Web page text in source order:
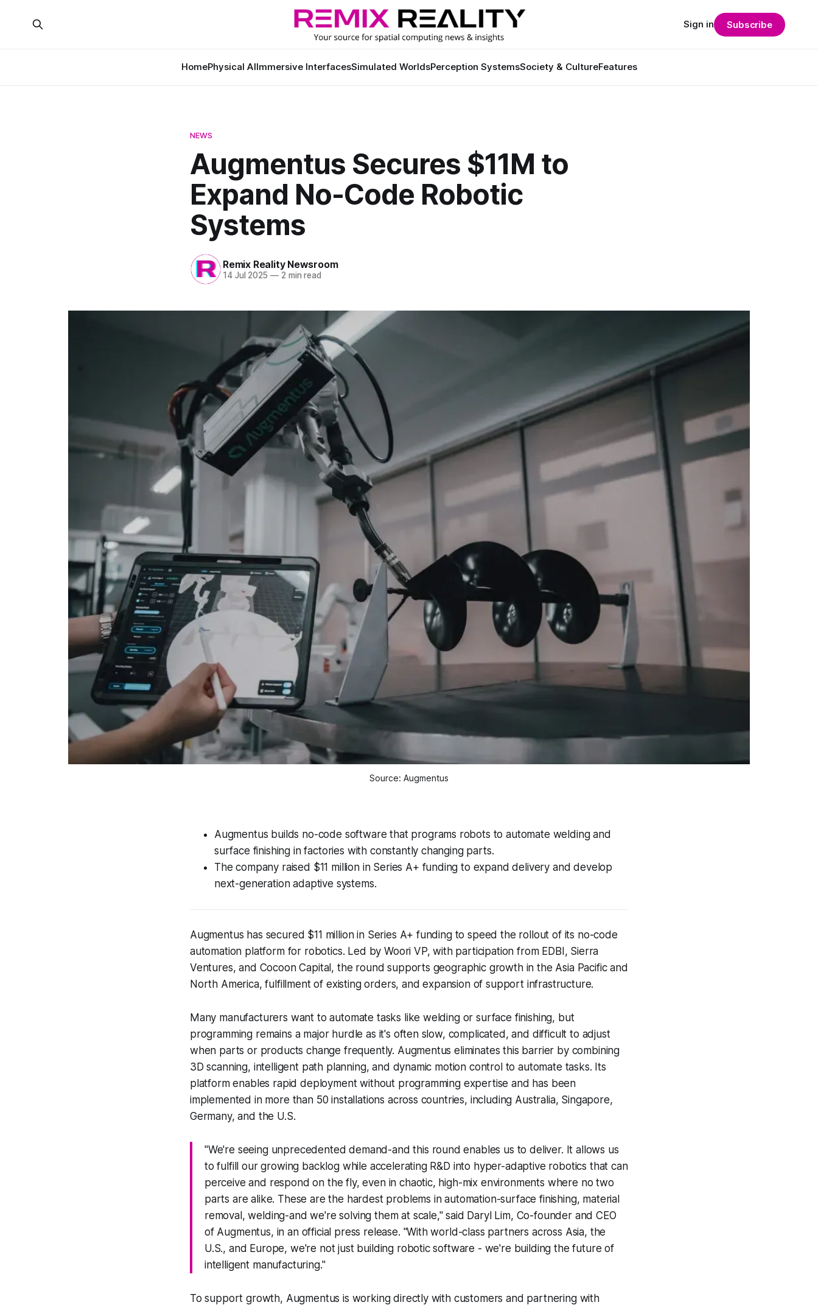
HomePhysical AIImmersive InterfacesSimulated WorldsPerception SystemsSociety & CultureFeatures
Sign in Subscribe
NEWS
Augmentus Secures $11M to
Expand No-Code Robotic
Systems
Remix Reality Newsroom
14 Jul 2025 —2 min read
Source: Augmentus
Augmentus builds no-code software that programs robots to automate welding and
surface finishing in factories with constantly changing parts.
The company raised $11 million in Series A+ funding to expand delivery and develop
next-generation adaptive systems.
Augmentus has secured $11 million in Series A+ funding to speed the rollout of its no-code
automation platform for robotics. Led by Woori VP, with participation from EDBI, Sierra
Ventures, and Cocoon Capital, the round supports geographic growth in the Asia Pacific and
North America, fulfillment of existing orders, and expansion of support infrastructure.
Many manufacturers want to automate tasks like welding or surface finishing, but
programming remains a major hurdle as it's often slow, complicated, and difficult to adjust
when parts or products change frequently. Augmentus eliminates this barrier by combining
3D scanning, intelligent path planning, and dynamic motion control to automate tasks. Its
platform enables rapid deployment without programming expertise and has been
implemented in more than 50 installations across countries, including Australia, Singapore,
Germany, and the U.S.
"We're seeing unprecedented demand-and this round enables us to deliver. It allows us
to fulfill our growing backlog while accelerating R&D into hyper-adaptive robotics that can
perceive and respond on the fly, even in chaotic, high-mix environments where no two
parts are alike. These are the hardest problems in automation-surface finishing, material
removal, welding-and we're solving them at scale," said Daryl Lim, Co-founder and CEO
of Augmentus, in an official press release. "With world-class partners across Asia, the
U.S., and Europe, we're not just building robotic software - we're building the future of
intelligent manufacturing."
To support growth, Augmentus is working directly with customers and partnering with